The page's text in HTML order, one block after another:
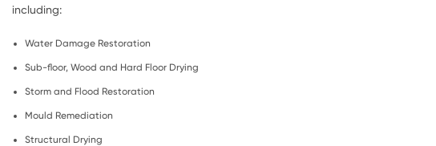
including:
Water Damage Restoration
Sub-floor, Wood and Hard Floor Drying
Storm and Flood Restoration
Mould Remediation
Structural Drying